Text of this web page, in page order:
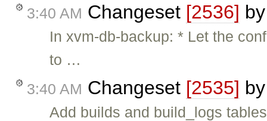
3:40 AM Changeset [2536]
In xvm-db-backup: * Let the
to …
3:40 AM Changeset [2535]
Add builds and build_logs